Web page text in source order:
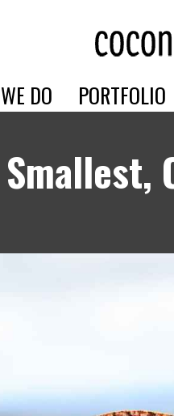
DO PORTFOLIO